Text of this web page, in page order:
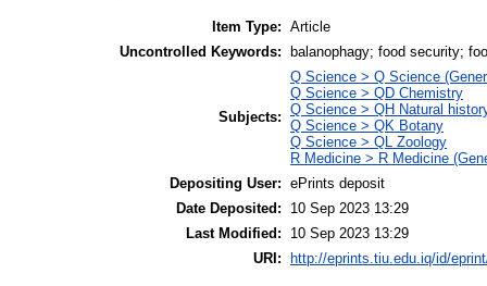
Item Type: Article
Uncontrolled Keywords:
balanophagy; food security;
Subjects:
Q Science > Q Science
Q Science > QD Chemistry
Q Science > QH Natural
Q Science > QK Botany
Q Science > QL Zoology
R Medicine > R Medicine
Depositing User: ePrints deposit
Date Deposited:
10 Sep 2023 13:29
Last Modified:
10 Sep 2023 13:29
URI:
http://eprints.tiu.edu.iq/id/